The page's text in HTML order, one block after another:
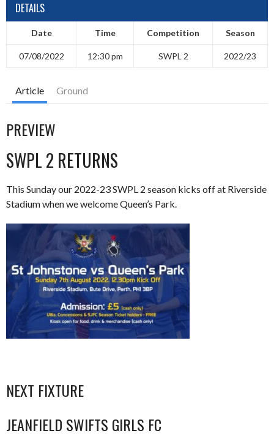
DETAILS
Date Time Competition Season
07/08/2022 12:30 pm SWPL 2 2022/23
Article Ground
PREVIEW
SWPL 2 RETURNS
This Sunday our 2022-23 SWPL 2 season kicks off at Riverside
Stadium when we welcome Queen’s Park.
NEXT FIXTURE
JEANFIELD SWIFTS GIRLS FC